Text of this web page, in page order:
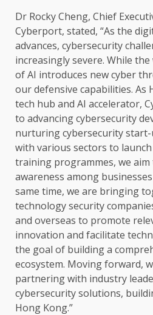
Dr Rocky Cheng, Chief
Cyberport, stated, “As the
advances, cybersecurity
increasinglysevere. While the
ofAI introduces new cyber
our defensive capabilities. As
tech hub and AI accelerator,
to advancingcybersecurity
nurturingcybersecuritystart-
with various sectors to
training programmes, we
awareness among businesses
same time, we are bringing
technologysecurity
and overseas to promote
innovation and facilitate
the goal of buildinga
ecosystem. Moving forward,
partnering with industry
cybersecuritysolutions,
Hong Kong.”